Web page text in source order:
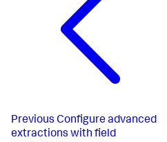
Previous Configure advanced
extractions with field